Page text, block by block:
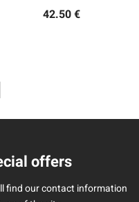
42.50 €
offers
find our contact information